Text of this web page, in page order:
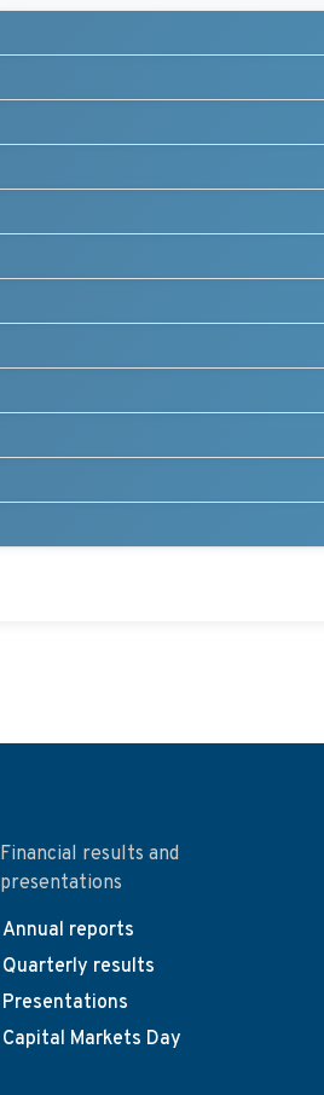
Financial results and
presentations
Annual reports
Quarterly results
Presentations
Capital Markets Day